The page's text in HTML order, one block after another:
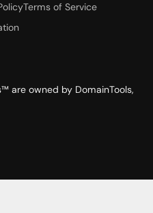
Terms of Service
are owned by DomainTools,